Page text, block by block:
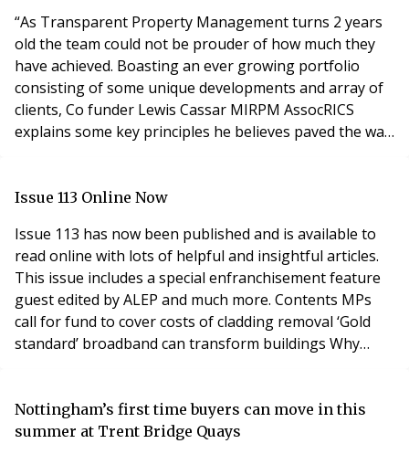
“As Transparent Property Management turns 2 years
old the team could not be prouder of how much they
have achieved. Boasting an ever growing portfolio
consisting of some unique developments and array of
clients, Co funder Lewis Cassar MIRPM AssocRICS
explains some key principles he believes paved the way
The name Transparent Property Management was
Issue 113 Online Now
Issue 113 has now been published and is available to
read online with lots of helpful and insightful articles.
This issue includes a special enfranchisement feature
guest edited by ALEP and much more. Contents MPs
call for fund to cover costs of cladding removal ‘Gold
standard’ broadband can transform buildings Why
implementation of the Building Safety Bill Why it’s the
right time to embrace new
Nottingham’s first time buyers can move in this
summer at Trent Bridge Quays